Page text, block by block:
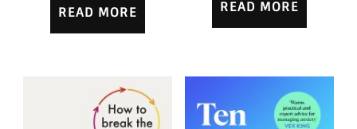
READ MORE READ MORE